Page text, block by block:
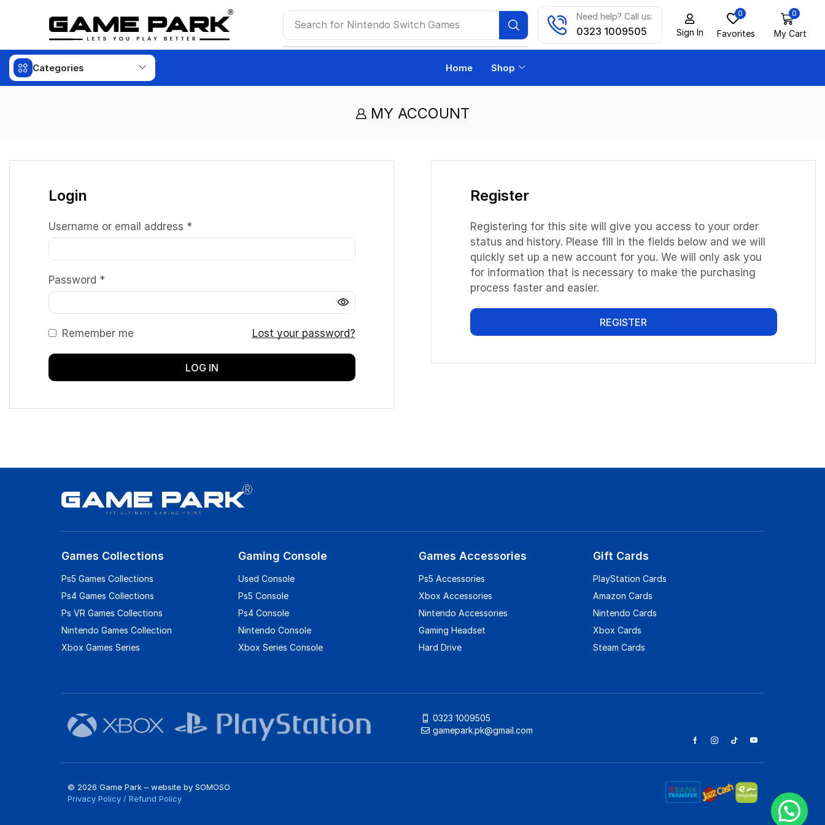
Search for Nintendo Switch Games
Need help? Call us:
0323 1009505 Sign In
0
Favorites
0
My Cart
Categories Home Shop
MY ACCOUNT
Login
Username or email address *
Password *
Remember me Lost your password?
LOG IN
Register
Registering for this site will give you access to your order
status and history. Please fill in the fields below and we will
quickly set up a new account for you. We will only ask you
for information that is necessary to make the purchasing
process faster and easier.
REGISTER
Games Collections
Ps5 Games Collections
Ps4 Games Collections
Ps VR Games Collections
Nintendo Games Collection
Xbox Games Series
Gaming Console
Used Console
Ps5 Console
Ps4 Console
Nintendo Console
Xbox Series Console
Games Accessories
Ps5 Accessories
Xbox Accessories
Nintendo Accessories
Gaming Headset
Hard Drive
Gift Cards
PlayStation Cards
Amazon Cards
Nintendo Cards
Xbox Cards
Steam Cards
0323 1009505
gamepark.pk@gmail.com
© 2026 Game Park – website by SOMOSO
Privacy Policy / Refund Policy